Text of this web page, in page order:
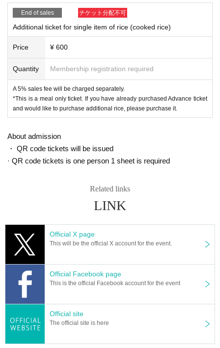
Kei Tainaka
Sitar guitar player. Video artist.
He was active as a guitarist, but due to some circumstances in 2018, h
e suddenly started playing sitar and producing videos. After six months,
he flew to India and studied under Tarak nass mishura. Currently, I am p
roducing music videos, live filming, and interview videos for artists.
His activities include creating works that combine sitar and natural imag
es, and participating in sound sources.
In 2021, he released his first sound source with sitar, “Snow swallow”.
https://www.tainakakei.com
Kazuki Watanabe
As a clarinet player, he is active in a variety of fields including classical
music, musicals, and studio recording. He also engages in many activiti
es other than musical instruments, such as conducting, arranging, and
serving as a judge for various competitions.
Members of Tokyo Sereno Bass Clarinet Ensemble [Charcoal], Takuo Y
amamoto Woodwind Sextet Halocline, and Clarinet Quintet Penta-CLa
m. Released solo album "Triptyque" in 2018.
Based in Saitama and Kawagoe, he also runs ``Kurobue Music School,'' a mus
ic school specializing in clarinet that also operates in Tokyo and Kansai.
http://kurobue.com
[Album release information]
1. One Hikari
3. Breeze
4. In the waves
End of sales チケット分配不可
Additional ticket for single item of rice (cooked rice)
Price ¥ 600
Quantity Membership registration required
A 5% sales fee will be charged separately.
*This is a meal only ticket. If you have already purchased Advance ticket
and would like to purchase additional rice, please purchase it.
About admission
・ QR code tickets will be issued
· QR code tickets is one person 1 sheet is required
Related links
LINK
Official X page
This will be the official X account for the event.
Official Facebook page
This is the official Facebook account for the event
Official site
The official site is here